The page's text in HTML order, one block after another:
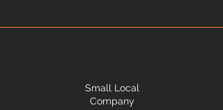
Small Local
Company